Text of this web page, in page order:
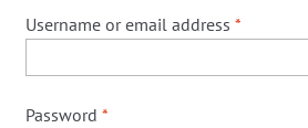
Decking
Username or email address *Required
Password *Required